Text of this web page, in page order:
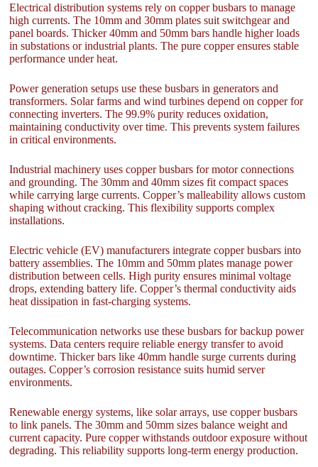
Electrical distribution systems rely on copper busbars to manage
high currents. The 10mm and 30mm plates suit switchgear and
panel boards. Thicker 40mm and 50mm bars handle higher loads
in substations or industrial plants. The pure copper ensures stable
performance under heat.
Power generation setups use these busbars in generators and
transformers. Solar farms and wind turbines depend on copper for
connecting inverters. The 99.9% purity reduces oxidation,
maintaining conductivity over time. This prevents system failures
in critical environments.
Industrial machinery uses copper busbars for motor connections
and grounding. The 30mm and 40mm sizes fit compact spaces
while carrying large currents. Copper’s malleability allows custom
shaping without cracking. This flexibility supports complex
installations.
Electric vehicle (EV) manufacturers integrate copper busbars into
battery assemblies. The 10mm and 50mm plates manage power
distribution between cells. High purity ensures minimal voltage
drops, extending battery life. Copper’s thermal conductivity aids
heat dissipation in fast-charging systems.
Telecommunication networks use these busbars for backup power
systems. Data centers require reliable energy transfer to avoid
downtime. Thicker bars like 40mm handle surge currents during
outages. Copper’s corrosion resistance suits humid server
environments.
Renewable energy systems, like solar arrays, use copper busbars
to link panels. The 30mm and 50mm sizes balance weight and
current capacity. Pure copper withstands outdoor exposure without
degrading. This reliability supports long-term energy production.